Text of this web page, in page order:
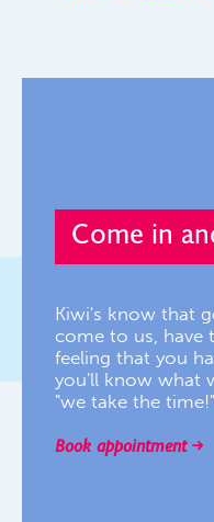
Come in
Kiwi's know that
come to us, have
feeling that you
you'll know what
"we take the time!"
Book appointment 